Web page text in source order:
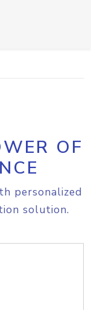
OF
personalized
solution.